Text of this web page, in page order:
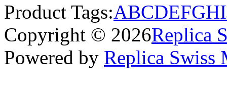
Product Tags:ABCDEFGHI
Copyright © 2026Replica
Powered by Replica Swiss